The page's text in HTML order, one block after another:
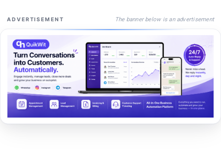
ADVERTISEMENT The banner below is an advertisement